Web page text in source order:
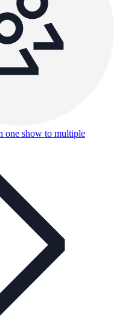
one show to multiple